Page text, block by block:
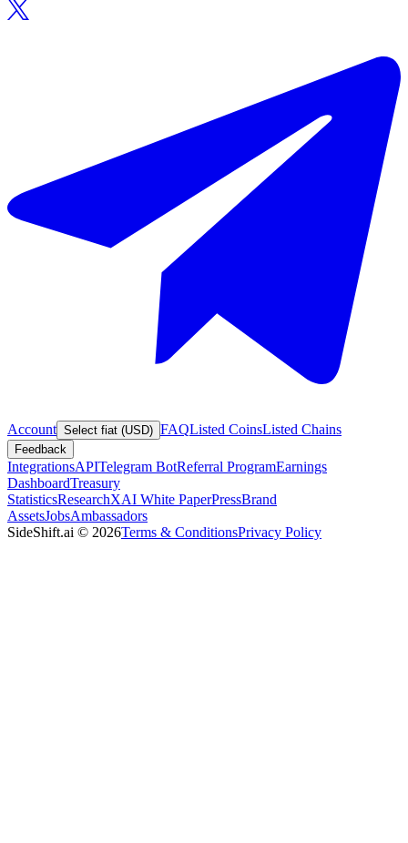
Account Select fiat (USD) FAQListed CoinsListed Chains
Feedback
IntegrationsAPITelegram BotReferral ProgramEarnings
DashboardTreasury
StatisticsResearchXAI White PaperPressBrand
AssetsJobsAmbassadors
SideShift.ai © 2026Terms & ConditionsPrivacy Policy